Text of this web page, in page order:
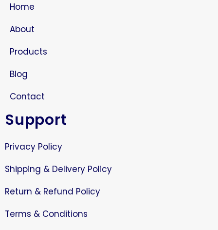
Home
About
Products
Blog
Contact
Support
Privacy Policy
Shipping & Delivery Policy
Return & Refund Policy
Terms & Conditions